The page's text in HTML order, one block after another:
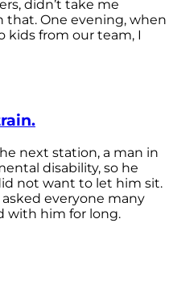
didn’t take me
that. One evening, when
kids from our team, I
next station, a man in
disability, so he
not want to let him sit.
everyone many
with him for long.